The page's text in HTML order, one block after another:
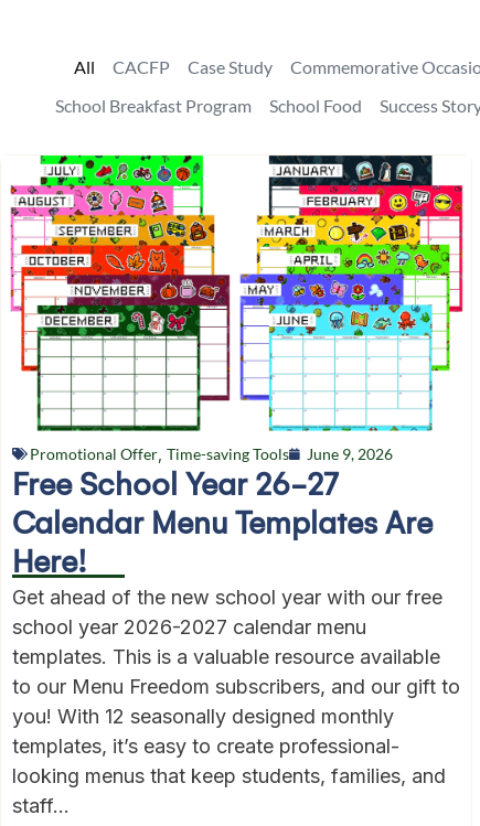
CACFP Case Study Commemorative
School Breakfast Program
School Food Success
All
Promotional Offer Time-saving Tools June 9, 2026
Free School Year 26-27
Calendar Menu Templates Are
Here!
Get ahead of the new school year with our free
school year 2026-2027 calendar menu
templates. This is a valuable resource available
to our Menu Freedom subscribers, and our gift to
you! With 12 seasonally designed monthly
templates, it’s easy to create professional-
looking menus that keep students, families, and
staff...